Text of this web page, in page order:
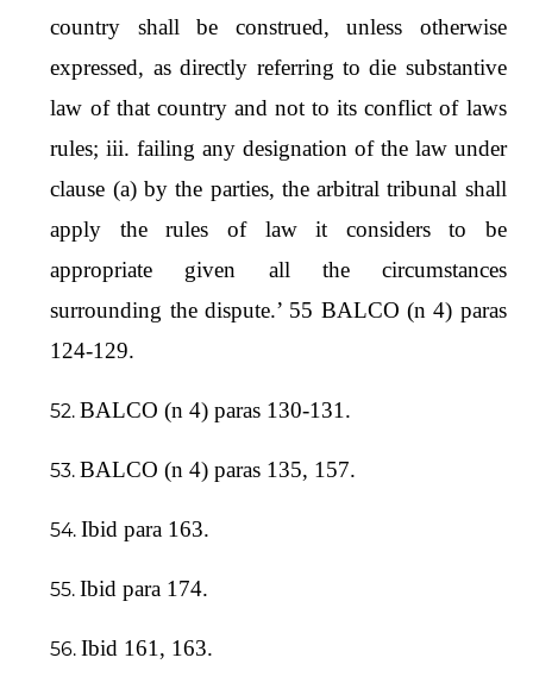
country shall be construed, unless otherwise
expressed, as directly referring to die substantive
law of that country and not to its conflict of laws
rules; iii. failing any designation of the law under
clause (a) by the parties, the arbitral tribunal shall
apply the rules of law it considers to be
appropriate given all the circumstances
surrounding the dispute.’ 55 BALCO (n 4) paras
124-129.
BALCO (n 4) paras 130-131.
BALCO (n 4) paras 135, 157.
Ibid para 163.
Ibid para 174.
Ibid 161, 163.